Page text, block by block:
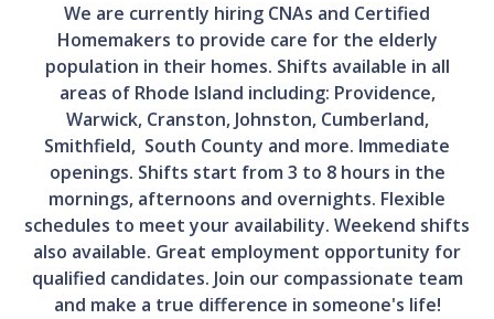
We are currently hiring CNAs and Certified
Homemakers to provide care for the elderly
population in their homes. Shifts available in all
areas of Rhode Island including: Providence,
Warwick, Cranston, Johnston, Cumberland,
Smithfield, South County and more. Immediate
openings. Shifts start from 3 to 8 hours in the
mornings, afternoons and overnights. Flexible
schedules to meet your availability. Weekend shifts
also available. Great employment opportunity for
qualified candidates. Join our compassionate team
and make a true difference in someone's life!